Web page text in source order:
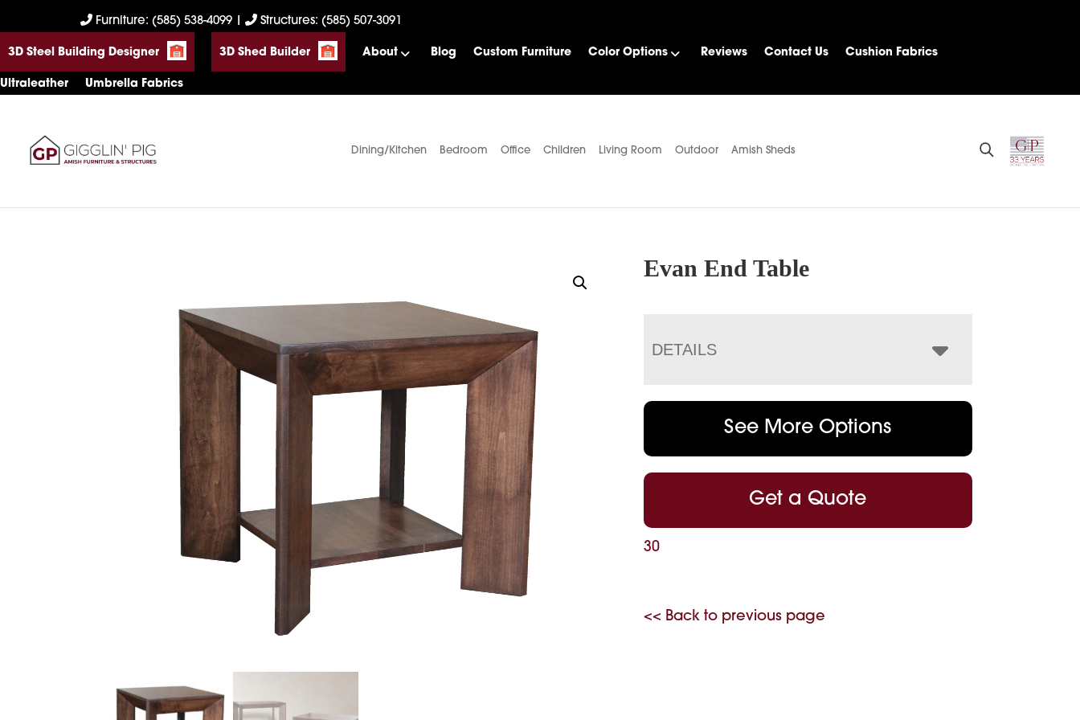
to
primary
navigation
to
main
content
to
footer
Furniture: (585) 538-4099 Structures: (585) 507-3091
3D Steel Building Designer 3D Shed Builder About Blog Custom Furniture Color Options Reviews Contact Us Cushion Fabrics
Ultraleather Umbrella Fabrics
Gigglin'
Amish
Furniture
Dining/Kitchen Bedroom Office Children Living Room Outdoor Amish Sheds
Evan End Table
DETAILS
See More Options
Get a Quote
30
<< Back to previous page